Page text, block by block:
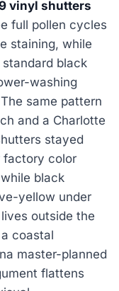
vinyl shutters
full pollen cycles
staining, while
black
washing
same pattern
and a Charlotte
stayed
factory color
black
yellow under
outside the
coastal
master-planned
flattens